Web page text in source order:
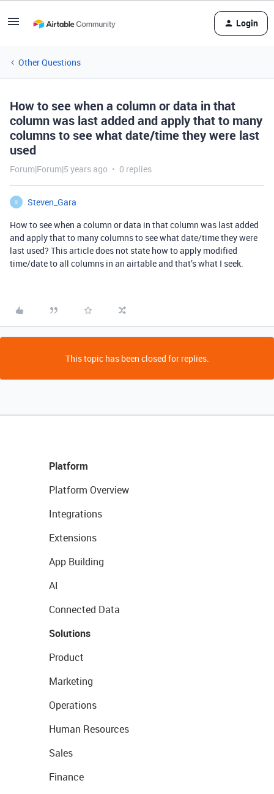
Login
Other Questions
How to see when a column or data in that
column was last added and apply that to many
columns to see what date/time they were last
used
Forum|Forum|5 years ago 0 replies
S
Steven_Gara
How to see when a column or data in that column was last added
and apply that to many columns to see what date/time they were
last used? This article does not state how to apply modified
time/date to all columns in an airtable and that’s what I seek.
This topic has been closed for replies.
Platform
Platform Overview
Integrations
Extensions
App Building
AI
Connected Data
Solutions
Product
Marketing
Operations
Human Resources
Sales
Finance